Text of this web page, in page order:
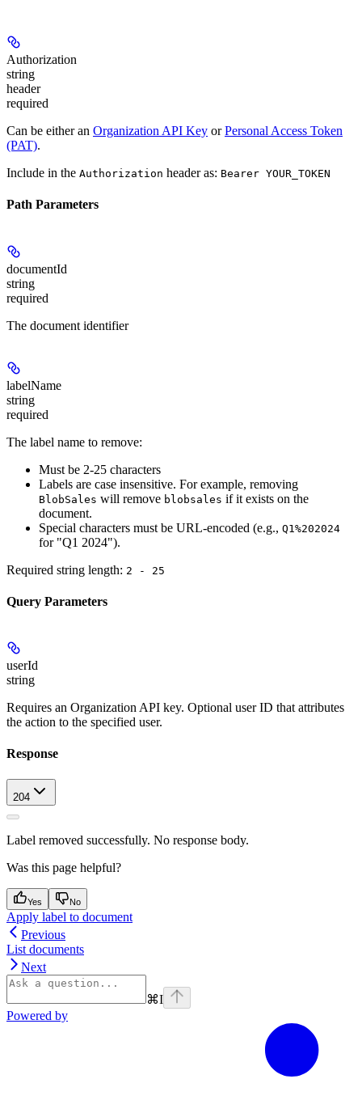
Authorization
string
header
required
Can be either an Organization API Key orPersonal Access Token
(PAT).
Include in the Authorization header as: Bearer YOUR_TOKEN
Path Parameters
documentId
string
required
The document identifier
labelName
string
required
The label name to remove:
Must be 2-25 characters
Labels are case insensitive. For example, removing
BlobSales will remove blobsales if it exists on the
document.
Special characters must be URL-encoded (e.g., Q1%202024
for "Q1 2024").
Required string length: 2 - 25
Query Parameters
userId
string
Requires an Organization API key. Optional user ID that attributes
the action to the specified user.
Response
204
Label removed successfully. No response body.
Was this page helpful?
Yes No
Apply label to document
Previous
List documents
Next
⌘I
Powered by